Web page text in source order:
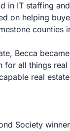
in IT staffing
on helping
counties
Becca
for all things
real
Society winner